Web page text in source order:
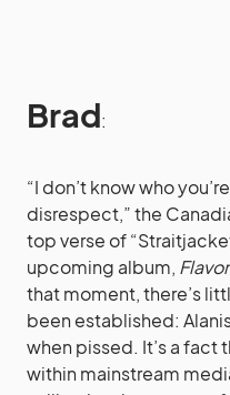
Brad:
“I don’t know who
disrespect,” the
top verse of
upcoming album,
that moment, there’s
been established:
when pissed. It’s a fact
within mainstream